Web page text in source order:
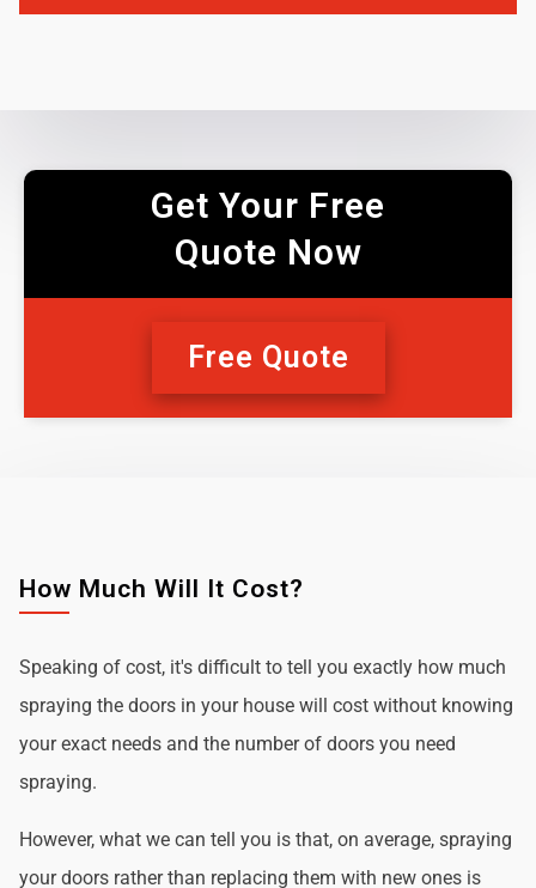
Get Your Free
Quote Now
Free Quote
How Much Will It Cost?
Speaking of cost, it's difficult to tell you exactly how much
spraying the doors in your house will cost without knowing
your exact needs and the number of doors you need
spraying.
However, what we can tell you is that, on average, spraying
your doors rather than replacing them with new ones is